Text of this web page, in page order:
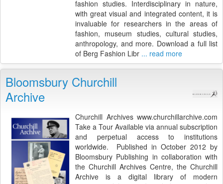
fashion studies. Interdisciplinary in nature,
with great visual and integrated content, it is
invaluable for researchers in the areas of
fashion, museum studies, cultural studies,
anthropology, and more. Download a full list
of Berg Fashion Libr ... read more
Bloomsbury Churchill
Archive
Churchill Archives www.churchillarchive.com
Take a Tour Available via annual subscription
and perpetual access to institutions
worldwide. Published in October 2012 by
Bloomsbury Publishing in collaboration with
the Churchill Archives Centre, the Churchill
Archive is a digital library of modern